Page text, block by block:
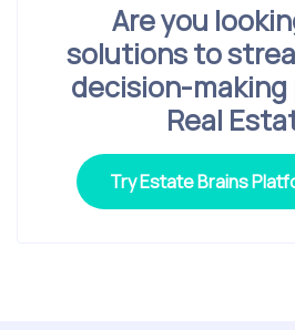
Are you
solutions to
decision-making
Real
Try Estate Brains